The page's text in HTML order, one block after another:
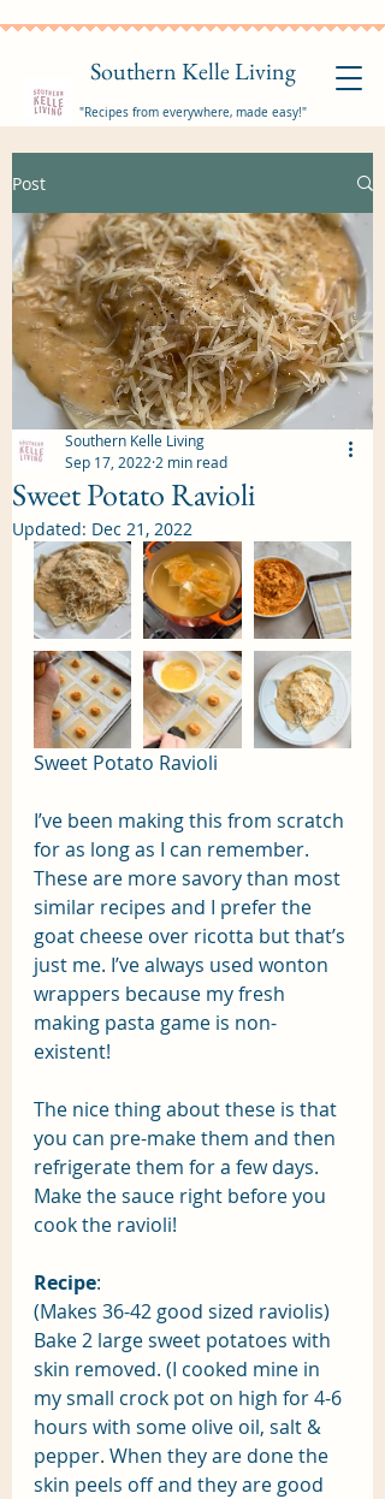
Southern Kelle Living
"Recipes from everywhere, made easy!"
Post
Sweet Potato Ravioli
Southern Kelle Living
Sep 17, 2022 2 min read
Updated: Dec 21, 2022
Sweet Potato Ravioli
I’ve been making this from scratch
for as long as I can remember.
These are more savory than most
similar recipes and I prefer the
goat cheese over ricotta but that’s
just me. I’ve always used wonton
wrappers because my fresh
making pasta game is non-
existent!
The nice thing about these is that
you can pre-make them and then
refrigerate them for a few days.
Make the sauce right before you
cook the ravioli!
Recipe:
(Makes 36-42 good sized raviolis)
Bake 2 large sweet potatoes with
skin removed. (I cooked mine in
my small crock pot on high for 4-6
hours with some olive oil, salt &
pepper. When they are done the
skin peels off and they are good